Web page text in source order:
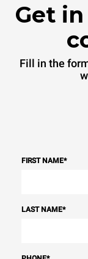
Get
Fill in the
FIRST NAME*
LAST NAME*